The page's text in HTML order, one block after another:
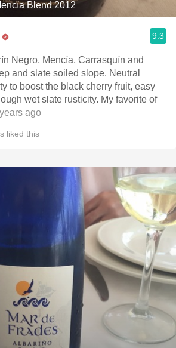
Blend 2012
9.3
Negro, Mencía, Carrasquín and
and slate soiled slope. Neutral
to boost the black cherry fruit, easy
wet slate rusticity. My favorite of
ago
liked this